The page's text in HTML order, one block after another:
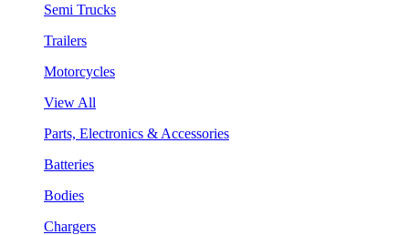
Semi Trucks
Trailers
Motorcycles
View All
Parts, Electronics & Accessories
Batteries
Bodies
Chargers